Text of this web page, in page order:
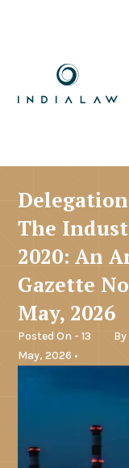
The
2020: An
Gazette
May, 2026
Posted On - 13
May, 2026 •
By